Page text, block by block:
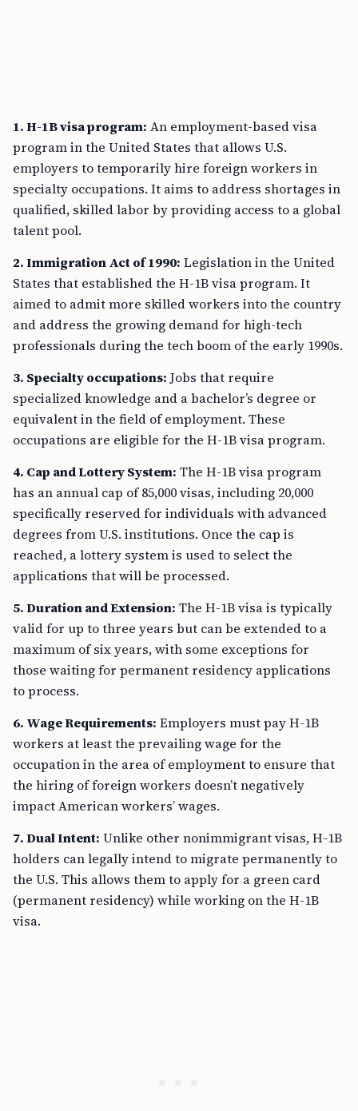
1. H-1B visa program: An employment-based visa
program in the United States that allows U.S.
employers to temporarily hire foreign workers in
specialty occupations. It aims to address shortages in
qualified, skilled labor by providing access to a global
talent pool.
2. Immigration Act of 1990: Legislation in the United
States that established the H-1B visa program. It
aimed to admit more skilled workers into the country
and address the growing demand for high-tech
professionals during the tech boom of the early 1990s.
3. Specialty occupations: Jobs that require
specialized knowledge and a bachelor’s degree or
equivalent in the field of employment. These
occupations are eligible for the H-1B visa program.
4. Cap and Lottery System: The H-1B visa program
has an annual cap of 85,000 visas, including 20,000
specifically reserved for individuals with advanced
degrees from U.S. institutions. Once the cap is
reached, a lottery system is used to select the
applications that will be processed.
5. Duration and Extension: The H-1B visa is typically
valid for up to three years but can be extended to a
maximum of six years, with some exceptions for
those waiting for permanent residency applications
to process.
6. Wage Requirements: Employers must pay H-1B
workers at least the prevailing wage for the
occupation in the area of employment to ensure that
the hiring of foreign workers doesn’t negatively
impact American workers’ wages.
7. Dual Intent: Unlike other nonimmigrant visas, H-1B
holders can legally intend to migrate permanently to
the U.S. This allows them to apply for a green card
(permanent residency) while working on the H-1B
visa.